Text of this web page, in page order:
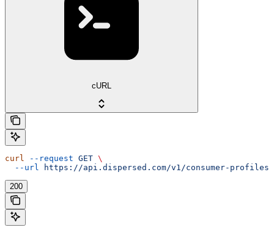
cURL
curl --request GET \
  --url
https://api.dispersed.com/v1/consumer-profiles
200